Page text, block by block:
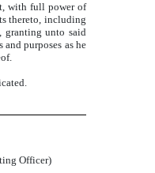
with full power of
thereto, including
granting unto said
purposes as he
Officer)